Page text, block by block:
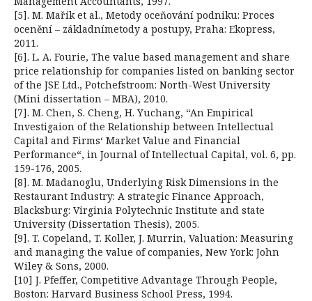
[5]. M. Mařík et al., Metody oceňování podniku: Proces
ocenění – základnímetody a postupy, Praha: Ekopress,
2011.
[6]. L. A. Fourie, The value based management and share
price relationship for companies listed on banking sector
of the JSE Ltd., Potchefstroom: North-West University
(Mini dissertation – MBA), 2010.
[7]. M. Chen, S. Cheng, H. Yuchang, “An Empirical
Investigaion of the Relationship between Intellectual
Capital and Firms‘ Market Value and Financial
Performance“, in Journal of Intellectual Capital, vol. 6, pp.
159-176, 2005.
[8]. M. Madanoglu, Underlying Risk Dimensions in the
Restaurant Industry: A strategic Finance Approach,
Blacksburg: Virginia Polytechnic Institute and state
University (Dissertation Thesis), 2005.
[9]. T. Copeland, T. Koller, J. Murrin, Valuation: Measuring
and managing the value of companies, New York: John
Wiley & Sons, 2000.
[10] J. Pfeffer, Competitive Advantage Through People,
Boston: Harvard Business School Press, 1994.